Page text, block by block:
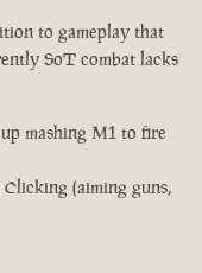
to gameplay that
SoT combat lacks
mashing M1 to fire
(aiming guns,